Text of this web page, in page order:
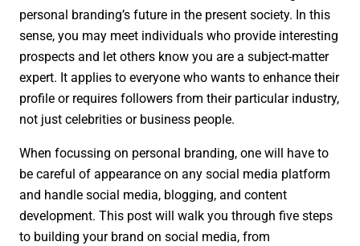
personal branding’s future in the present society. In this
sense, you may meet individuals who provide interesting
prospects and let others know you are a subject-matter
expert. It applies to everyone who wants to enhance their
profile or requires followers from their particular industry,
not just celebrities or business people.
When focussing on personal branding, one will have to
be careful of appearance on any social media platform
and handle social media, blogging, and content
development. This post will walk you through five steps
to building your brand on social media, from